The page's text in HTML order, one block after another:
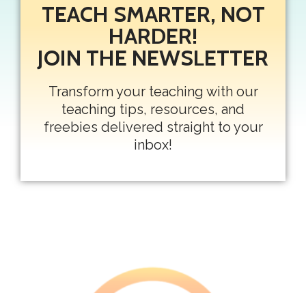
TEACH SMARTER, NOT
HARDER!
JOIN THE NEWSLETTER
Transform your teaching with our
teaching tips, resources, and
freebies delivered straight to your
inbox!